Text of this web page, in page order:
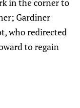
Gardiner
who redirected
to regain